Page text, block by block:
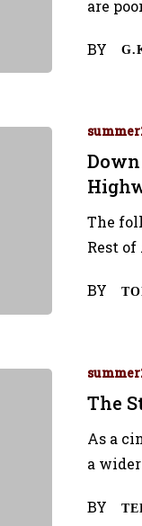
are
BY
The
Rest
BY
The
As a
a
BY